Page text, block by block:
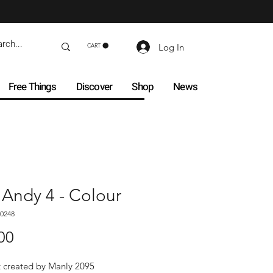
CART Log In
Free Things Discover Shop News
4 - Colour
by Manly 2095